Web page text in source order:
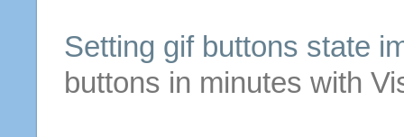
Setting gif buttons state
buttons in minutes with